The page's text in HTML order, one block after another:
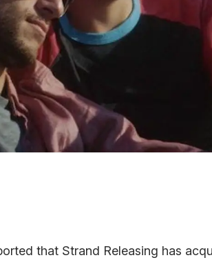
that Strand Releasing has